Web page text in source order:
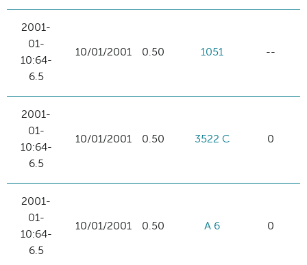
2001-
01-
10:64-
6.5
10/01/2001 0.50 1051 --
2001-
01-
10:64-
6.5
10/01/2001 0.50 3522 C 0
2001-
01-
10:64-
6.5
10/01/2001 0.50 A 6 0